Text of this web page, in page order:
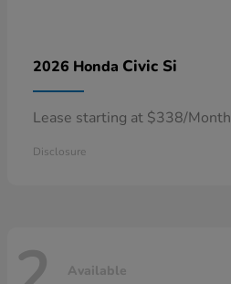
2026 Honda Civic Si
Lease starting at $338/Month
Disclosure
Available